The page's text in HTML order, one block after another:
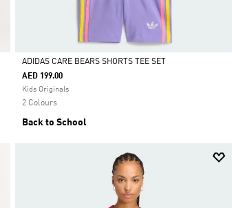
Selected
ADIDAS CARE BEARS SHORTS TEE SET
AED 199.00
Kids Originals
2 Colours
Back to School